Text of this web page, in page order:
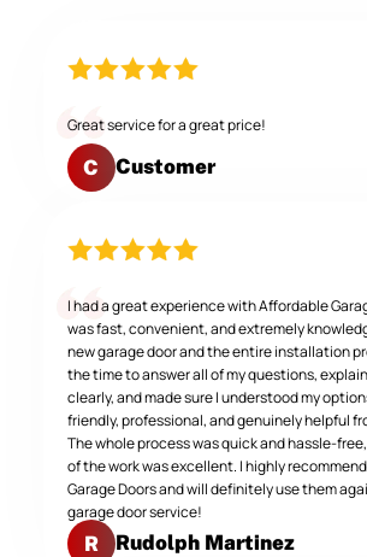
Great service for a great price!
C Customer
I had a great experience with Affordable
was fast, convenient, and extremely
new garage door and the entire installation
the time to answer all of my questions,
clearly, and made sure I understood my
friendly, professional, and genuinely helpful
The whole process was quick and hassle-
of the work was excellent. I highly
Garage Doors and will definitely use them
garage door service!
R Rudolph Martinez